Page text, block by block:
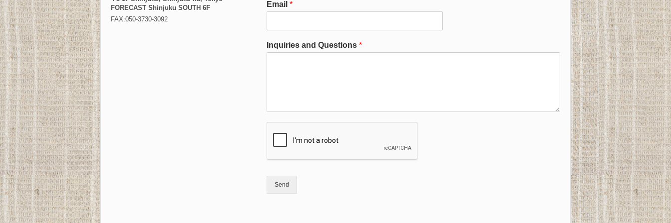
FORECAST Shinjuku SOUTH 6F
FAX:050-3730-3092
Email *
Inquiries and Questions *
Send